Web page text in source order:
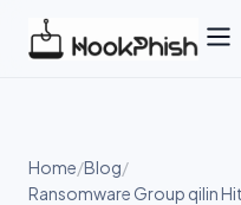
Home/Blog/
Ransomware Group qilin